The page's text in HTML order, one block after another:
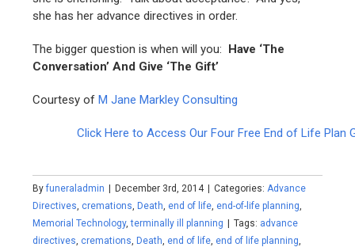
she has her advance directives in order.
The bigger question is when will you: Have ‘The
Conversation’ And Give ‘The Gift’
Courtesy ofM Jane Markley Consulting
Click Here to Access Our Four Free End of Life Plan
Byfuneraladmin | December 3rd, 2014 | Categories: Advance
Directives cremations ,Death end of life end-of-life planning
Memorial Technology,terminally ill planning | Tags: advance
directives cremations ,Death end of life end of life planning